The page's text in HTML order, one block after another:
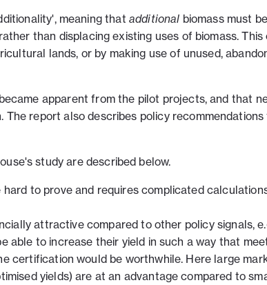
meaning that additional biomass must be
than displacing existing uses of biomass. This
lands, or by making use of unused,
apparent from the pilot projects, and that
The report also describes policy
study are described below.
to prove and requires complicated
attractive compared to other policy signals,
able to increase their yield in such a way that
certification would be worthwhile. Here large
yields) are at an advantage compared to